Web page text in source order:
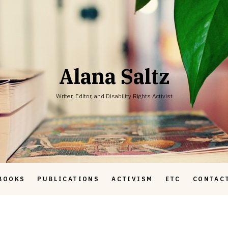
Alana Saltz
Writer, Editor, and Disability Rights Activist
PUBLICATIONS ACTIVISM ETC